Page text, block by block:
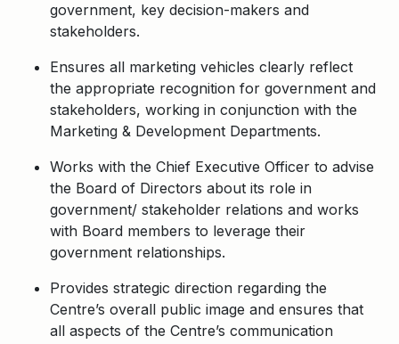
government, key decision-makers and
stakeholders.
Ensures all marketing vehicles clearly reflect
the appropriate recognition for government and
stakeholders, working in conjunction with the
Marketing & Development Departments.
Works with the Chief Executive Officer to advise
the Board of Directors about its role in
government/ stakeholder relations and works
with Board members to leverage their
government relationships.
Provides strategic direction regarding the
Centre’s overall public image and ensures that
all aspects of the Centre’s communication